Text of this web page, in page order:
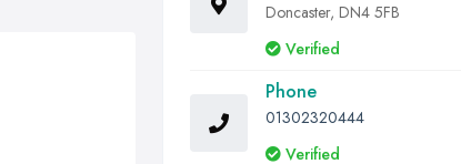
Doncaster, DN4 5FB
Verified
Phone
01302320444
Verified